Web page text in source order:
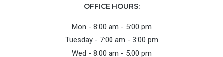
OFFICE HOURS:
Mon - 8:00 am - 5:00 pm
Tuesday - 7:00 am - 3:00 pm
Wed - 8:00 am - 5:00 pm